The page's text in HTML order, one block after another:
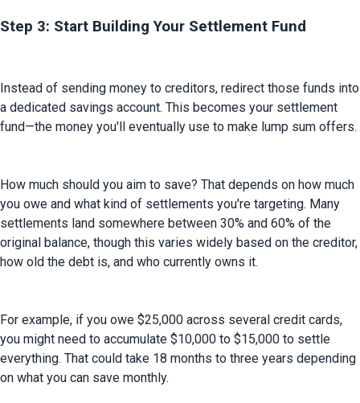
Step 3: Start Building Your Settlement Fund
Instead of sending money to creditors, redirect those funds into
a dedicated savings account. This becomes your settlement
fund—the money you'll eventually use to make lump sum offers.
How much should you aim to save? That depends on how much
you owe and what kind of settlements you're targeting. Many
settlements land somewhere between 30% and 60% of the
original balance, though this varies widely based on the creditor,
how old the debt is, and who currently owns it.
For example, if you owe $25,000 across several credit cards,
you might need to accumulate $10,000 to $15,000 to settle
everything. That could take 18 months to three years depending
on what you can save monthly.